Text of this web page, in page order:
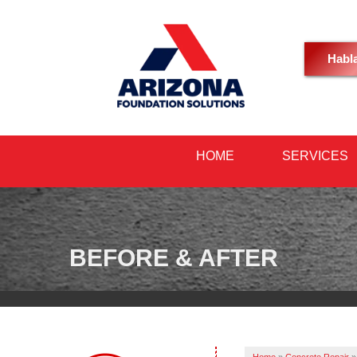
HOME SERVICES
BEFORE & AFTER